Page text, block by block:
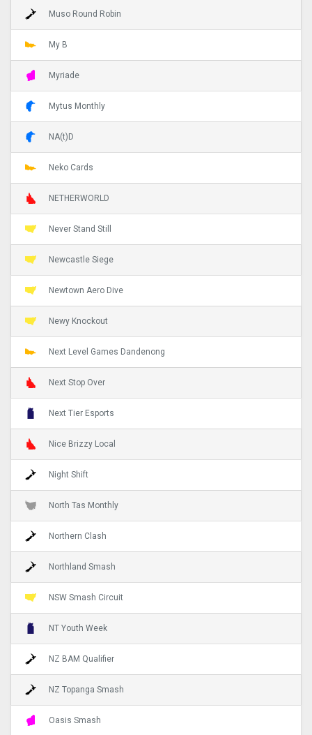
Muso Round Robin
My B
Myriade
Mytus Monthly
NA(t)D
Neko Cards
NETHERWORLD
Never Stand Still
Newcastle Siege
Newtown Aero Dive
Newy Knockout
Next Level Games Dandenong
Next Stop Over
Next Tier Esports
Nice Brizzy Local
Night Shift
North Tas Monthly
Northern Clash
Northland Smash
NSW Smash Circuit
NT Youth Week
NZ BAM Qualifier
NZ Topanga Smash
Oasis Smash